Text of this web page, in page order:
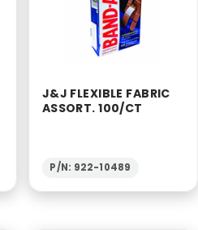
J&J FLEXIBLE FABRIC
ASSORT. 100/CT
P/N: 922-10489